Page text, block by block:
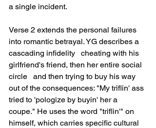
a single incident.
Verse 2 extends the personal failures
into romantic betrayal. YG describes a
cascading infidelity   cheating with his
girlfriend's friend, then her entire social
circle   and then trying to buy his way
out of the consequences: "My triflin' ass
tried to 'pologize by buyin' her a
coupe." He uses the word "triflin'" on
himself, which carries specific cultural